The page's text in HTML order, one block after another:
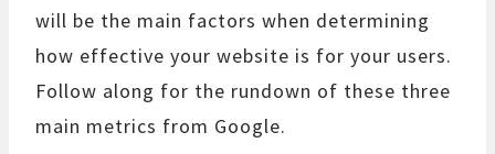
will be the main factors when determining
how effective your website is for your users.
Follow along for the rundown of these three
main metrics from Google.